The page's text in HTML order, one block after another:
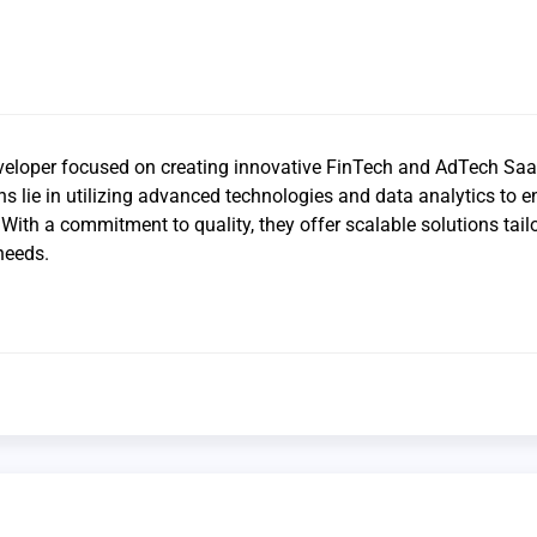
focused on creating innovative FinTech and AdTech
lie in utilizing advanced technologies and data analytics to
a commitment to quality, they offer scalable solutions